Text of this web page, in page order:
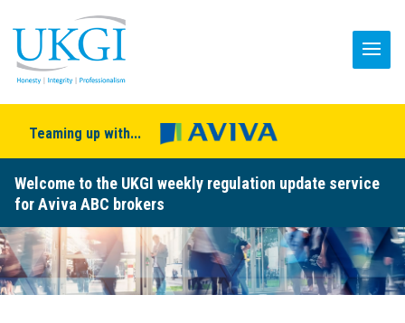
Teaming up with...
Welcome to the UKGI weekly regulation update service
for Aviva ABC brokers